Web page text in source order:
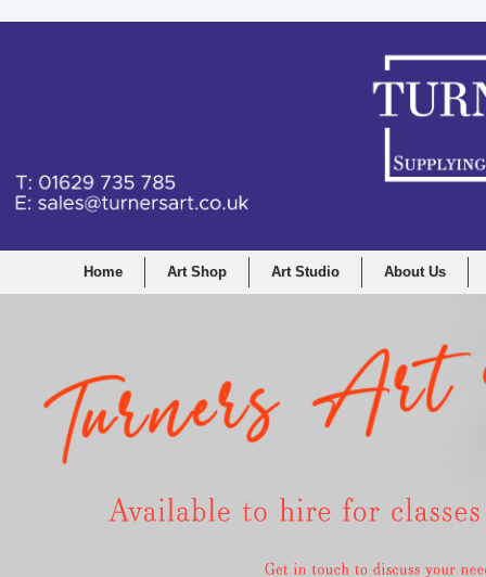
Home Art Shop Art Studio About Us